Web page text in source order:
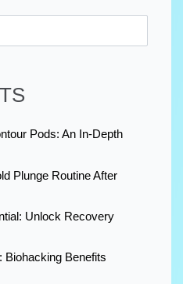
Pods: An In-Depth
Plunge Routine After
Unlock Recovery
Biohacking Benefits